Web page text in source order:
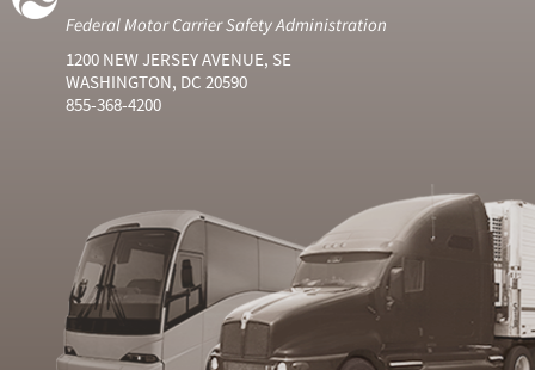
Federal Motor Carrier Safety Administration
1200 NEW JERSEY AVENUE, SE
WASHINGTON, DC 20590
855-368-4200